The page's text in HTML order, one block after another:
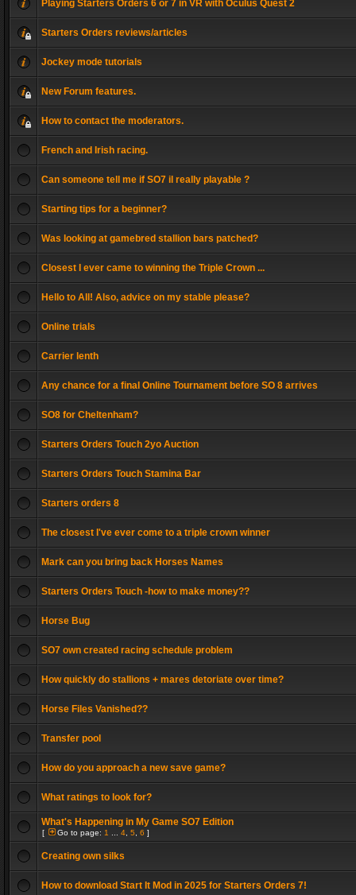
Playing Starters Orders 6 or 7 in VR with Oculus Quest 2
Starters Orders reviews/articles
Jockey mode tutorials
New Forum features.
How to contact the moderators.
French and Irish racing.
Can someone tell me if SO7 il really playable ?
Starting tips for a beginner?
Was looking at gamebred stallion bars patched?
Closest I ever came to winning the Triple Crown ...
Hello to All! Also, advice on my stable please?
Online trials
Carrier lenth
Any chance for a final Online Tournament before SO 8 arrives
SO8 for Cheltenham?
Starters Orders Touch 2yo Auction
Starters Orders Touch Stamina Bar
Starters orders 8
The closest I've ever come to a triple crown winner
Mark can you bring back Horses Names
Starters Orders Touch -how to make money??
Horse Bug
SO7 own created racing schedule problem
How quickly do stallions + mares detoriate over time?
Horse Files Vanished??
Transfer pool
How do you approach a new save game?
What ratings to look for?
What's Happening in My Game SO7 Edition
[ Go to page: 1 4 5 6 ]
Creating own silks
How to download Start It Mod in 2025 for Starters Orders 7!